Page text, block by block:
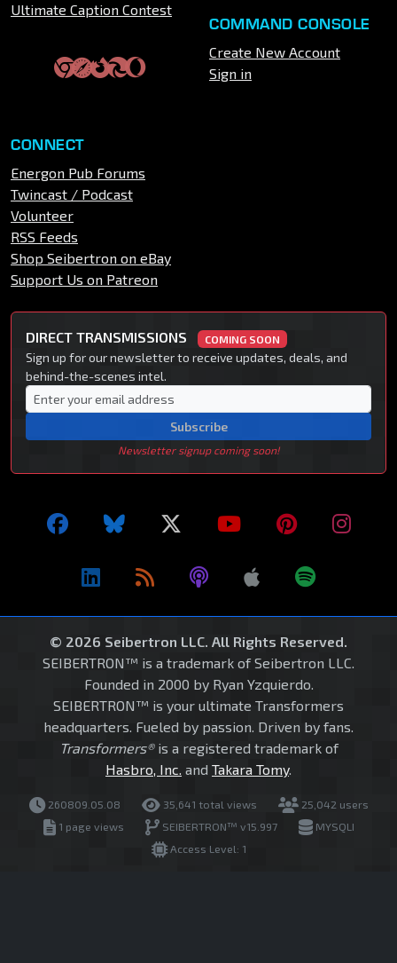
Ultimate Caption Contest
COMMAND CONSOLE
Create New Account
Sign in
CONNECT
Energon Pub Forums
Twincast / Podcast
Volunteer
RSS Feeds
Shop Seibertron on eBay
Support Us on Patreon
DIRECT TRANSMISSIONS COMING SOON
Sign up for our newsletter to receive updates, deals, and
behind-the-scenes intel.
Subscribe
Newsletter signup coming soon!
© 2026 Seibertron LLC. All Rights Reserved.
SEIBERTRON™ is a trademark of Seibertron LLC.
Founded in 2000 by Ryan Yzquierdo.
SEIBERTRON™ is your ultimate Transformers
headquarters. Fueled by passion. Driven by fans.
Transformers®is a registered trademark of
Hasbro, Inc. and Takara Tomy.
260809.05.08 35,641 total views
25,042 users
1 page views
SEIBERTRON™ v15.997
MYSQLI
Access Level: 1